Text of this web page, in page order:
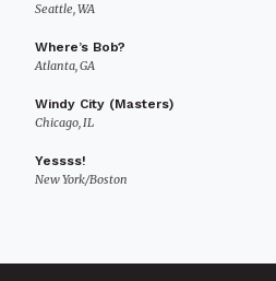
Seattle, WA
Where’s Bob?
Atlanta, GA
Windy City (Masters)
Chicago, IL
Yessss!
New York/Boston